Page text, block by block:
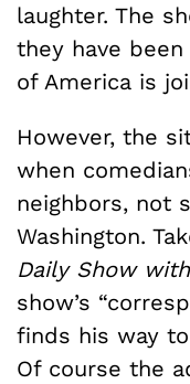
laughter. The
they have
of America is
However, the
when
neighbors, not
Washington.
Daily Show
show’s
finds his way
Of course the